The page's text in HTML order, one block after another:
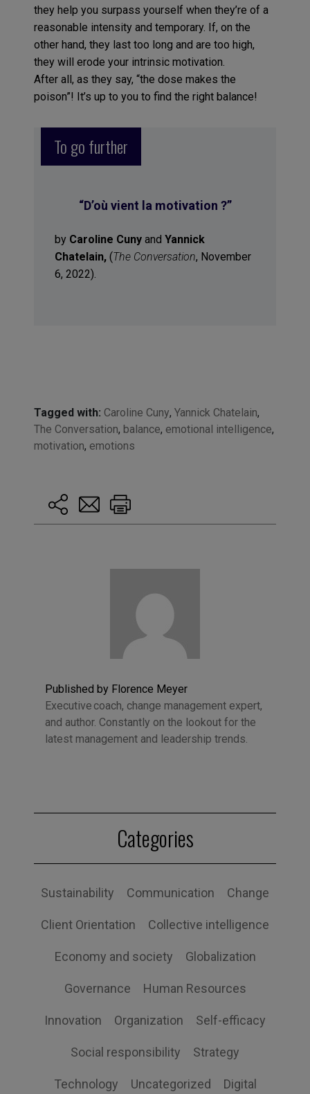
they help you surpass yourself when they’re of a
reasonable intensity and temporary. If, on the
other hand, they last too long and are too high,
they will erode your intrinsic motivation.
After all, as they say, “the dose makes the
poison”! It’s up to you to find the right balance!
To go further
“D’où vient la motivation ?”
by Caroline Cuny and Yannick
Chatelain,(The Conversation, November
6, 2022).
Tagged with: Caroline Cuny, Yannick Chatelain,
The Conversation, balance, emotional intelligence,
motivation, emotions
Published by Florence Meyer
Executive coach, change management expert,
and author. Constantly on the lookout for the
latest management and leadership trends.
Categories
Sustainability Communication Change
Client Orientation Collective intelligence
Economy and society Globalization
Governance Human Resources
Innovation Organization Self-efficacy
Social responsibility Strategy
Technology Uncategorized Digital